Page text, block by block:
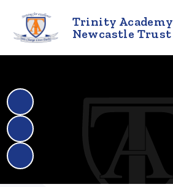
Trinity Academy
Newcastle Trust